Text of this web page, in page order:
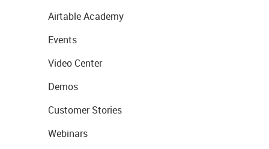
Airtable Academy
Events
Video Center
Demos
Customer Stories
Webinars